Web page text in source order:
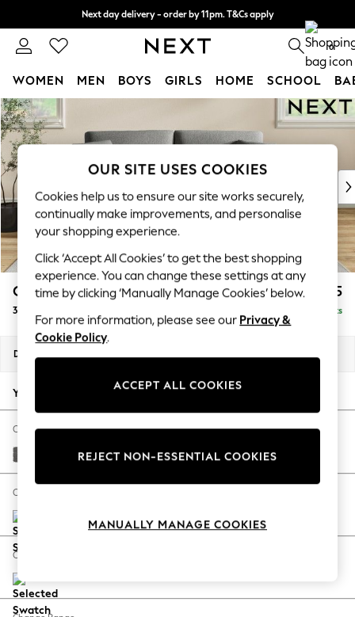
Skip to Main Content
Next day delivery - order by 11pm. T&Cs apply
Split the cost with pay in 3. Find out more 0
WOMEN MEN BOYS GIRLS HOME SCHOOL
For You
WOMEN
New In & Trending
New: This Week
Top Picks
Trending On Social
Polka Dots
Summer Textures
Blues & Chambrays
Summer Whites
Chocolate Brown
Linen Collection
New Season Workwear
Autumn Must Haves
The Occasion Shop
Hardware Detailing
Escape into Summer: As Advertised
Spring Dressing
Coastal Prints
Balloon Trousers
Conway Relaxed Sit £1,275
3 Seater Small Sofa Delivered in 8 Weeks
Dimensions:
Your chosen options:
Change Fabric And Colour
Tweedy Chenille Dark Grey
Change Size And Shape
Change Feet
OUR SITE USES COOKIES
Cookies help us to ensure our site works securely,
continually make improvements, and personalise
your shopping experience.
Click ‘Accept All Cookies’ to get the best shopping
experience. You can change these settings at any
time by clicking ‘Manually Manage Cookies’ below.
For more information, please see our Privacy &
Cookie Policy.
ACCEPT ALL COOKIES
REJECT NON-ESSENTIAL COOKIES
MANUALLY MANAGE COOKIES